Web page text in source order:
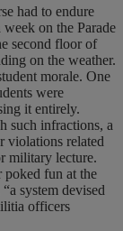
had to endure
on the Parade
second floor of
on the weather.
morale. One
were
it entirely.
such infractions, a
violations related
military lecture.
poked fun at the
system devised
officers